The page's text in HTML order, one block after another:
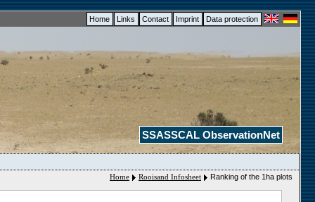
Home Links Contact Imprint Data protection
SSASSCAL ObservationNet
Home
Rooisand Infosheet Ranking of the 1ha plots